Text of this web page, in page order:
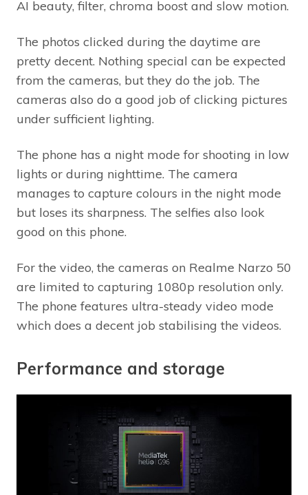
AI beauty, filter, chroma boost and slow motion.
The photos clicked during the daytime are
pretty decent. Nothing special can be expected
from the cameras, but they do the job. The
cameras also do a good job of clicking pictures
under sufficient lighting.
The phone has a night mode for shooting in low
lights or during nighttime. The camera
manages to capture colours in the night mode
but loses its sharpness. The selfies also look
good on this phone.
For the video, the cameras on Realme Narzo 50
are limited to capturing 1080p resolution only.
The phone features ultra-steady video mode
which does a decent job stabilising the videos.
Performance and storage